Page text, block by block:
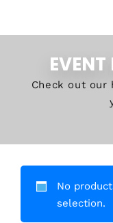
EVENT
Check out our
No
selection.